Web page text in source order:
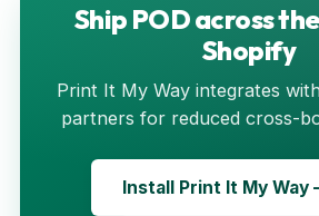
Ship POD across
Shopify
Print It My Way integrates
partners for reduced cross-
Install Print It My Way